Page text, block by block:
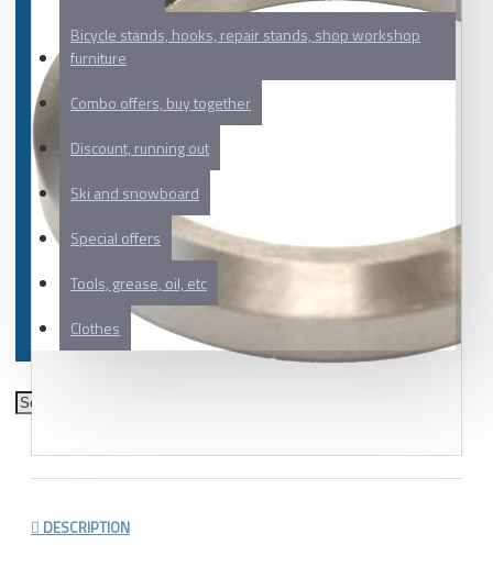
Bicycle stands, hooks, repair stands, shop workshop
furniture
Combo offers, buy together
Discount, running out
Ski and snowboard
Special offers
Tools, grease, oil, etc
Clothes
DESCRIPTION